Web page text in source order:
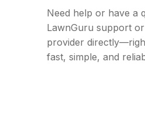
Need help or have a
LawnGuru support
provider
fast, simple, and